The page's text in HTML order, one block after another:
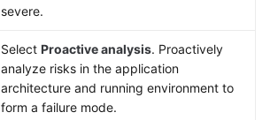
severe.
Select Proactive analysis. Proactively
analyze risks in the application
architecture and running environment to
form a failure mode.